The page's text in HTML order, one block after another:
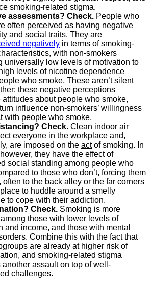
smoking-related stigma.
assessments? Check. People who
often perceived as having negative
and social traits. They are
negatively in terms of smoking-
with non-smokers
universally low levels of motivation to
levels of nicotine dependence
who smoke. These aren’t silent
these negative perceptions
attitudes about people who smoke,
influence non-smokers’ willingness
with people who smoke.
Check. Clean indoor air
everyone in the workplace and,
are imposed on the actof smoking. In
they have the effect of
social standing among people who
to those who don’t, forcing them
often to the back alley or the far corners
to huddle around a smelly
to cope with their addiction.
Check. Smoking is more
those with lower levels of
and income, and those with mental
Combine this with the fact that
are already at higher risk of
and smoking-related stigma
another assault on top of well-
challenges.